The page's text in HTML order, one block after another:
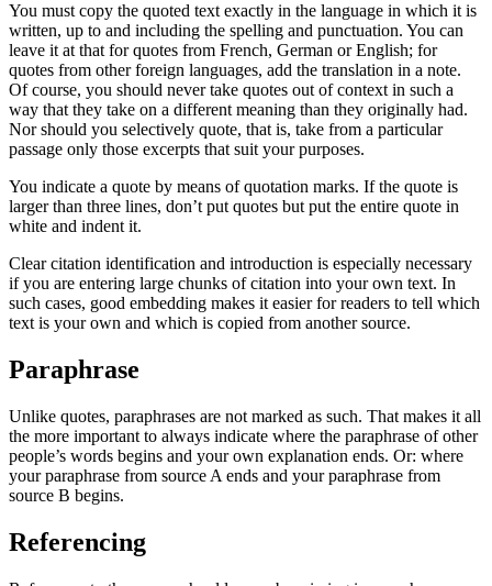
You must copy the quoted text exactly in the language in which it is
written, up to and including the spelling and punctuation. You can
leave it at that for quotes from French, German or English; for
quotes from other foreign languages, add the translation in a note.
Of course, you should never take quotes out of context in such a
way that they take on a different meaning than they originally had.
Nor should you selectively quote, that is, take from a particular
passage only those excerpts that suit your purposes.
You indicate a quote by means of quotation marks. If the quote is
larger than three lines, don’t put quotes but put the entire quote in
white and indent it.
Clear citation identification and introduction is especially necessary
if you are entering large chunks of citation into your own text. In
such cases, good embedding makes it easier for readers to tell which
text is your own and which is copied from another source.
Paraphrase
Unlike quotes, paraphrases are not marked as such. That makes it all
the more important to always indicate where the paraphrase of other
people’s words begins and your own explanation ends. Or: where
your paraphrase from source A ends and your paraphrase from
source B begins.
Referencing